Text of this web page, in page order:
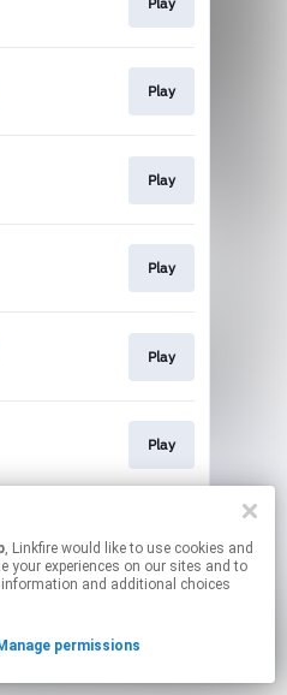
Play
Play
Play
Play
Play
affiliate links.
your permissions.
, Linkfire would like to use cookies and
your experiences on our sites and to
and additional choices
permissions